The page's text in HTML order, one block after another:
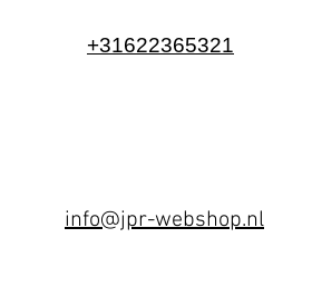
+31622365321
info@jpr-webshop.nl